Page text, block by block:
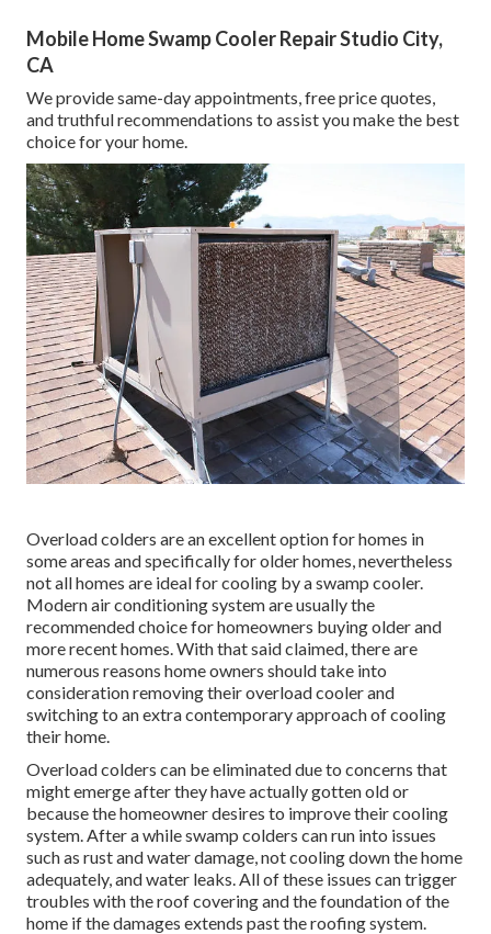
Mobile Home Swamp Cooler Repair Studio City,
CA
We provide same-day appointments, free price quotes,
and truthful recommendations to assist you make the best
choice for your home.
Overload colders are an excellent option for homes in
some areas and specifically for older homes, nevertheless
not all homes are ideal for cooling by a swamp cooler.
Modern air conditioning system are usually the
recommended choice for homeowners buying older and
more recent homes. With that said claimed, there are
numerous reasons home owners should take into
consideration removing their overload cooler and
switching to an extra contemporary approach of cooling
their home.
Overload colders can be eliminated due to concerns that
might emerge after they have actually gotten old or
because the homeowner desires to improve their cooling
system. After a while swamp colders can run into issues
such as rust and water damage, not cooling down the home
adequately, and water leaks. All of these issues can trigger
troubles with the roof covering and the foundation of the
home if the damages extends past the roofing system.